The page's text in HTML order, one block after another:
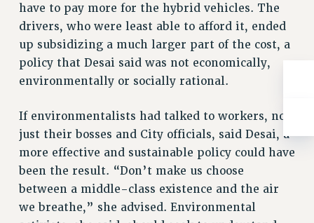
SAFE AND HEALTHY WORKPLACES
RESOURCES FOR PSC CHAPTER CHAIRS
RESOLUTIONS
News & Events
NEWS
PSC IN THE NEWS
THIS WEEK IN THE PSC
CALENDAR
ADVOCACY
CONFERENCE/CONVENTION
have to pay more for the hybrid vehicles. The
drivers, who were least able to afford it, ended
up subsidizing a much larger part of the cost, a
policy that Desai said was not economically,
environmentally or socially rational.
If environmentalists had talked to workers, not
just their bosses and City officials, said Desai, a
more effective and sustainable policy could have
been the result. “Don’t make us choose
between a middle-class existence and the air
we breathe,” she advised. Environmental